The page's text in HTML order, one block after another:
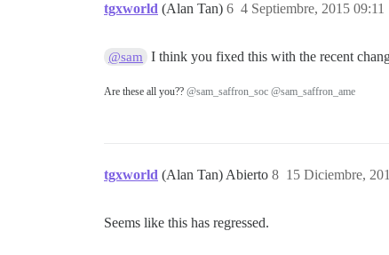
tgxworld (Alan Tan) 4 Septiembre, 2015 09:11
6
@sam I think you fixed this with the recent
Are these all you?? @sam_saffron_soc @sam_saffron_ame
tgxworld (Alan Tan) Abierto 15 Diciembre,
8
Seems like this has regressed.